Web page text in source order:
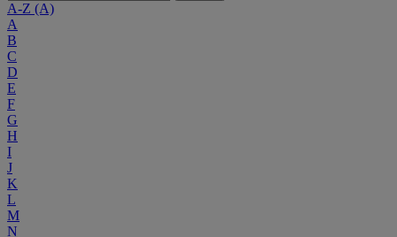
A-Z (A)
A
B
C
D
E
F
G
H
I
J
K
L
M
N